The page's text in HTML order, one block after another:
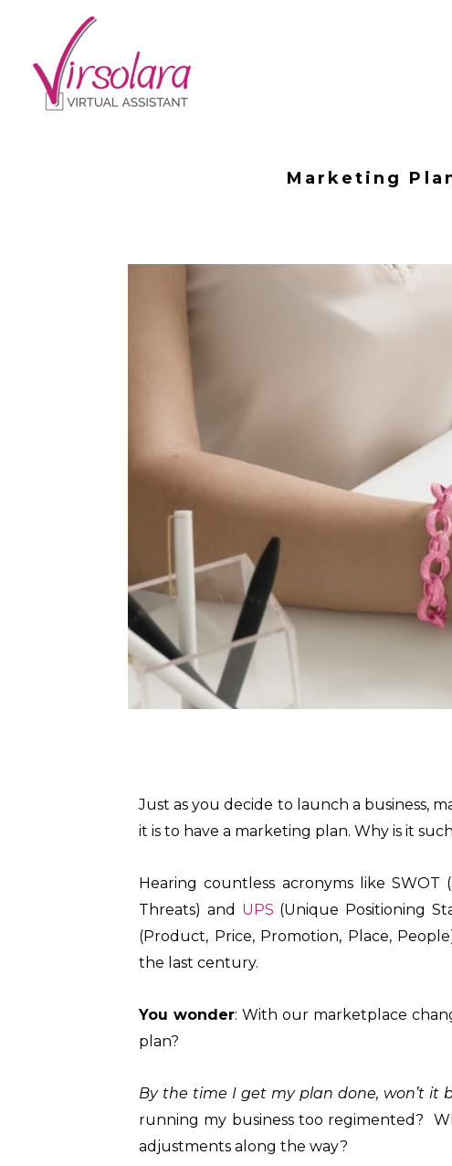
Marketing
Just as you decide to launch a business,
it is to have a marketing plan. Why is it
Hearing countless acronyms like SWOT
Threats) and UPS (Unique Positioning
(Product, Price, Promotion, Place,
the last century.
You wonder: With our marketplace
plan?
By the time I get my plan done, won’t it
running my business too regimented?
adjustments along the way?